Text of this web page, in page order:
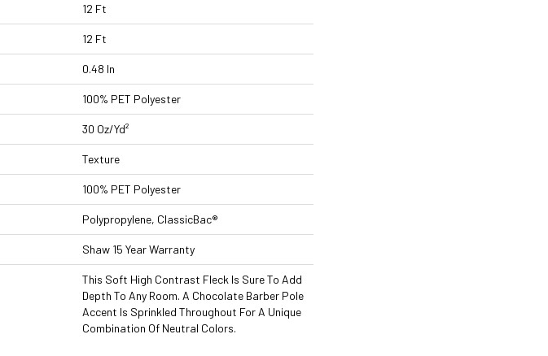
12 Ft
12 Ft
0.48 In
100% PET Polyester
30 Oz/yd²
Texture
100% PET Polyester
Polypropylene, ClassicBac®
Shaw 15 Year Warranty
This Soft High Contrast Fleck Is Sure To Add
Depth To Any Room. A Chocolate Barber Pole
Accent Is Sprinkled Throughout For A Unique
Combination Of Neutral Colors.